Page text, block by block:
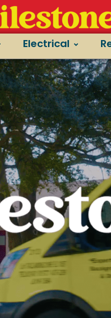
Electrical